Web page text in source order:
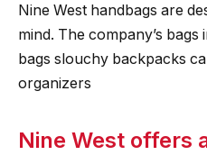
Nine West handbags are
mind. The company’s
bags slouchy backpacks
organizers
Nine West offers